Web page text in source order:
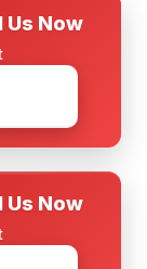
Us Now
Us Now